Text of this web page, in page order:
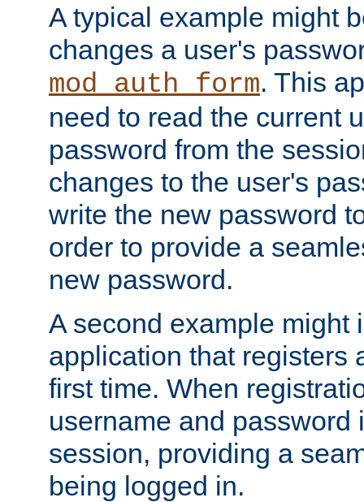
A typical example might
changes a user's
mod_auth_form. This
need to read the current
password from the
changes to the user's
write the new password
order to provide a
new password.
A second example might
application that registers
first time. When
username and password
session, providing a
being logged in.